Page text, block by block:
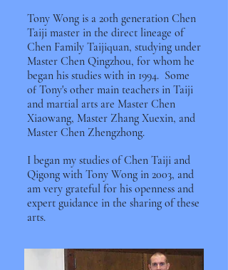
Tony Wong is a 20th generation Chen
Taiji master in the direct lineage of
Chen Family Taijiquan, studying under
Master Chen Qingzhou, for whom he
began his studies with in 1994. Some
of Tony's other main teachers in Taiji
and martial arts are Master Chen
Xiaowang, Master Zhang Xuexin, and
Master Chen Zhengzhong.
I began my studies of Chen Taiji and
Qigong with Tony Wong in 2003, and
am very grateful for his openness and
expert guidance in the sharing of these
arts.